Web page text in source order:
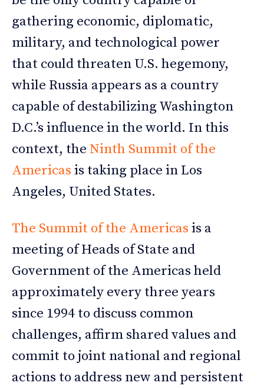
gathering economic, diplomatic,
military, and technological power
that could threaten U.S. hegemony,
while Russia appears as a country
capable of destabilizing Washington
D.C.’s influence in the world. In this
context, the Ninth Summit of the
Americasis taking place in Los
Angeles, United States.
The Summit of the Americasis a
meeting of Heads of State and
Government of the Americas held
approximately every three years
since 1994 to discuss common
challenges, affirm shared values and
commit to joint national and regional
actions to address new and persistent